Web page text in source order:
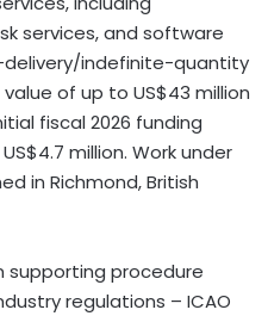
services, and software
indefinite-quantity
of up to US$43 million
fiscal 2026 funding
million. Work under
in Richmond, British
supporting procedure
regulations – ICAO